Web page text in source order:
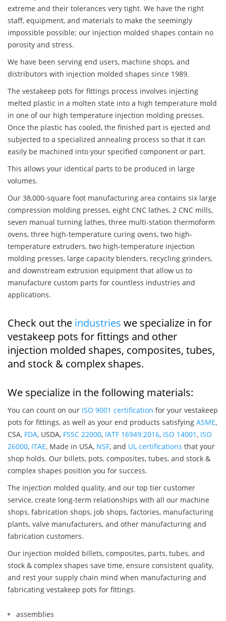
extreme and their tolerances very tight. We have the right
staff, equipment, and materials to make the seemingly
impossible possible; our injection molded shapes contain no
porosity and stress.
We have been serving end users, machine shops, and
distributors with injection molded shapes since 1989.
The vestakeep pots for fittings process involves injecting
melted plastic in a molten state into a high temperature mold
in one of our high temperature injection molding presses.
Once the plastic has cooled, the finished part is ejected and
subjected to a specialized annealing process so that it can
easily be machined into your specified component or part.
This allows your identical parts to be produced in large
volumes.
Our 38,000-square foot manufacturing area contains six large
compression molding presses, eight CNC lathes, 2 CNC mills,
seven manual turning lathes, three multi-station thermoform
ovens, three high-temperature curing ovens, two high-
temperature extruders, two high-temperature injection
molding presses, large capacity blenders, recycling grinders,
and downstream extrusion equipment that allow us to
manufacture custom parts for countless industries and
applications.
Check out the industries we specialize in for
vestakeep pots for fittings and other
injection molded shapes, composites, tubes,
and stock & complex shapes.
We specialize in the following materials:
You can count on our ISO 9001 certification for your vestakeep
pots for fittings, as well as your end products satisfying ASME,
CSA, FDA, USDA, FSSC 22000, IATF 16949:2016, ISO 14001, ISO
26000, ITAE, Made in USA, NSF, and UL certifications that your
shop holds. Our billets, pots, composites, tubes, and stock &
complex shapes position you for success.
The injection molded quality, and our top tier customer
service, create long-term relationships with all our machine
shops, fabrication shops, job shops, factories, manufacturing
plants, valve manufacturers, and other manufacturing and
fabrication customers.
Our injection molded billets, composites, parts, tubes, and
stock & complex shapes save time, ensure consistent quality,
and rest your supply chain mind when manufacturing and
fabricating vestakeep pots for fittings.
assemblies